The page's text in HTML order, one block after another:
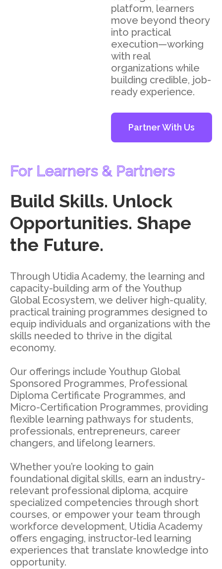
platform, learners
move beyond theory
into practical
execution—working
with real
organizations while
building credible, job-
ready experience.
Partner With Us
For Learners & Partners
Build Skills. Unlock
Opportunities. Shape
the Future.
Through Utidia Academy, the learning and
capacity-building arm of the Youthup
Global Ecosystem, we deliver high-quality,
practical training programmes designed to
equip individuals and organizations with the
skills needed to thrive in the digital
economy.
Our offerings include Youthup Global
Sponsored Programmes, Professional
Diploma Certificate Programmes, and
Micro-Certification Programmes, providing
flexible learning pathways for students,
professionals, entrepreneurs, career
changers, and lifelong learners.
Whether you’re looking to gain
foundational digital skills, earn an industry-
relevant professional diploma, acquire
specialized competencies through short
courses, or empower your team through
workforce development, Utidia Academy
offers engaging, instructor-led learning
experiences that translate knowledge into
opportunity.